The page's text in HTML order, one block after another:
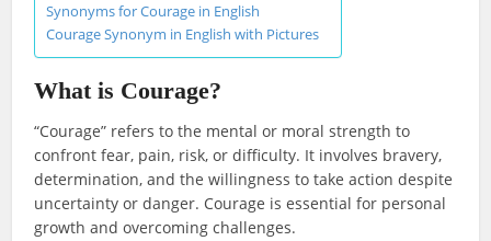
Synonyms for Courage in English
Courage Synonym in English with Pictures
What is Courage?
“Courage” refers to the mental or moral strength to
confront fear, pain, risk, or difficulty. It involves bravery,
determination, and the willingness to take action despite
uncertainty or danger. Courage is essential for personal
growth and overcoming challenges.